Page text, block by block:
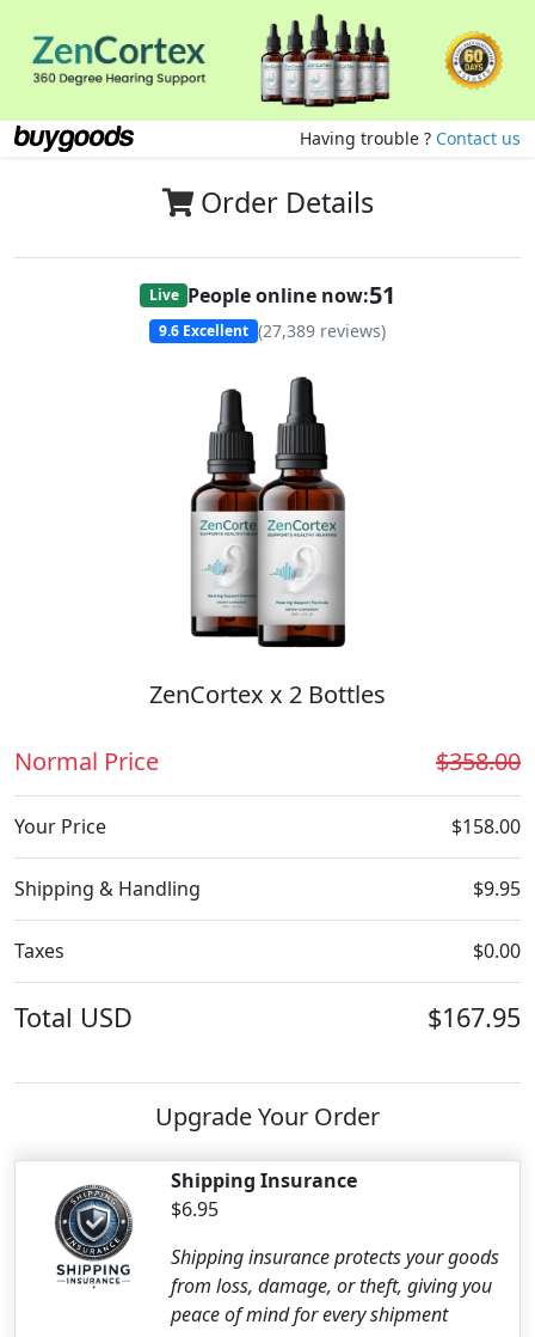
Having trouble ? Contact us
Order Details
Live People online now:51
9.6 Excellent (27,389 reviews)
ZenCortex x 2 Bottles
Normal Price $358.00
Your Price $158.00
Shipping & Handling $9.95
Taxes $0.00
Total USD $167.95
Upgrade Your Order
Shipping Insurance
$6.95
Shipping insurance protects your goods
from loss, damage, or theft, giving you
peace of mind for every shipment